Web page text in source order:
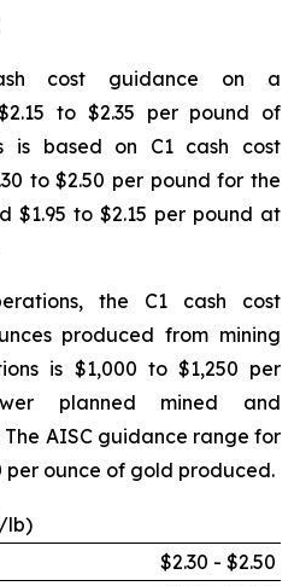
cost guidance on a
to $2.35 per pound of
is based on C1 cash cost
to $2.50 per pound for the
$1.95 to $2.15 per pound at
the C1 cash cost
produced from mining
is $1,000 to $1,250 per
planned mined and
AISC guidance range for
per ounce of gold produced.
lb)
$2.30 - $2.50